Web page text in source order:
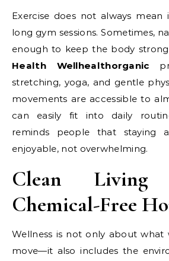
Exercise does not always mean
long gym sessions. Sometimes,
enough to keep the body
Health Wellhealthorganic
stretching, yoga, and gentle
movements are accessible to
can easily fit into daily
reminds people that staying
enjoyable, not overwhelming.
Clean
Chemical-Free
Wellness is not only about
move—it also includes the